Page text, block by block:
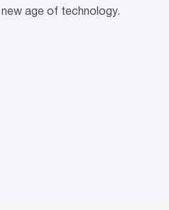
age of technology.